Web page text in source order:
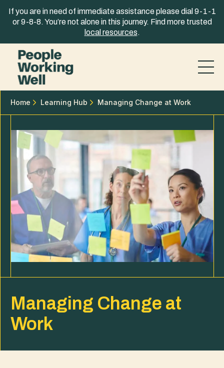
If you are in need of immediate assistance please dial 9-1-1
or 9-8-8. You’re not alone in this journey. Find more trusted
local resources.
Home Learning Hub Managing Change at Work
Managing Change at
Work